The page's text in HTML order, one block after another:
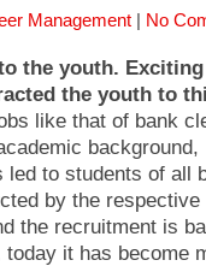
Management No
the youth.
the youth to
like that of bank
background,
to students of all
by the respective
the recruitment is
it has become